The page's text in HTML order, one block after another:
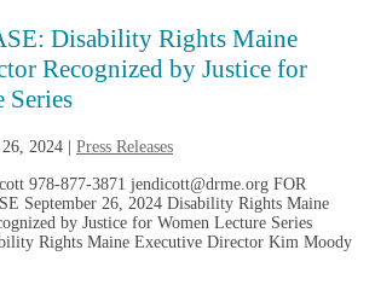
Disability Rights Maine
Recognized by Justice for
Series
26, 2024 Press Releases
978-877-3871 jendicott@drme.org FOR
September 26, 2024 Disability Rights Maine
by Justice for Women Lecture Series
Rights Maine Executive Director Kim Moody